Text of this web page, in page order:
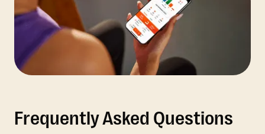
Frequently Asked Questions